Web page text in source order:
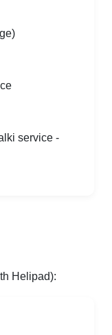
service -
Helipad):